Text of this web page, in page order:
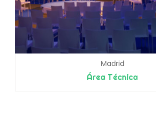
Madrid
Área Técnica